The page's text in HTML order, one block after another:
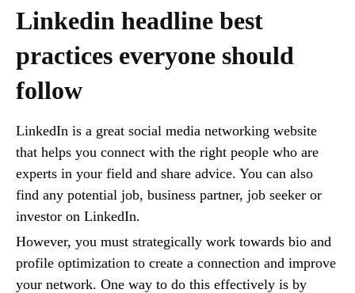
Linkedin headline best
practices everyone should
follow
LinkedIn is a great social media networking website
that helps you connect with the right people who are
experts in your field and share advice. You can also
find any potential job, business partner, job seeker or
investor on LinkedIn.
However, you must strategically work towards bio and
profile optimization to create a connection and improve
your network. One way to do this effectively is by